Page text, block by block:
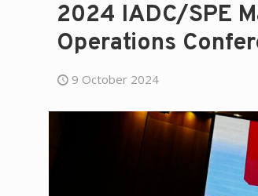
2024 IADC/SPE
Operations
9 October 2024